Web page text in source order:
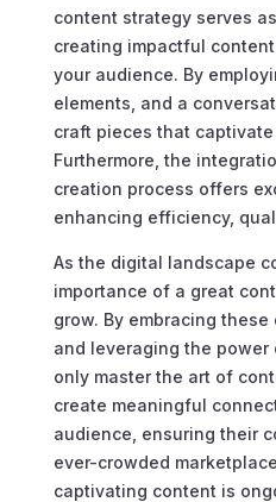
content strategy serves
creating impactful
your audience. By
elements, and a
craft pieces that
Furthermore, the
creation process offers
enhancing efficiency,
As the digital landscape
importance of a great
grow. By embracing
and leveraging the power
only master the art of
create meaningful
audience, ensuring their
ever-crowded
captivating content is